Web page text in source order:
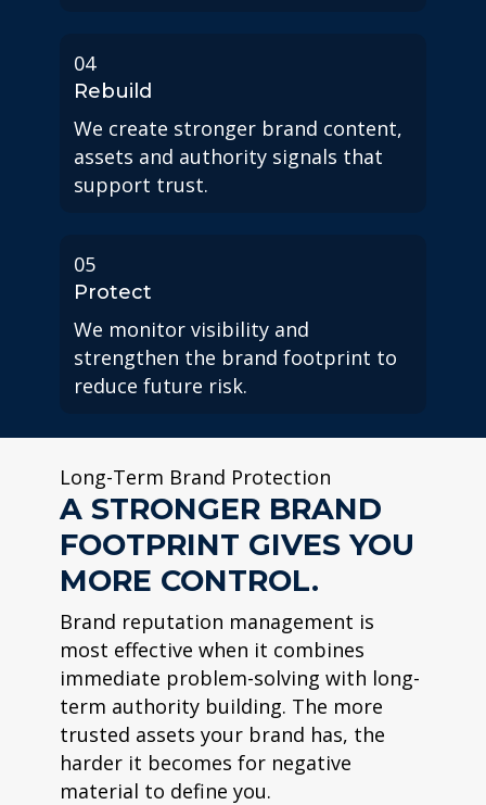
04
Rebuild
We create stronger brand content,
assets and authority signals that
support trust.
05
Protect
We monitor visibility and
strengthen the brand footprint to
reduce future risk.
Long-Term Brand Protection
A STRONGER BRAND
FOOTPRINT GIVES YOU
MORE CONTROL.
Brand reputation management is
most effective when it combines
immediate problem-solving with long-
term authority building. The more
trusted assets your brand has, the
harder it becomes for negative
material to define you.